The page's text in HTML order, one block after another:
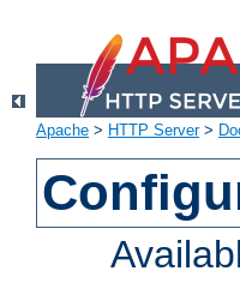
Apache > HTTP Server>